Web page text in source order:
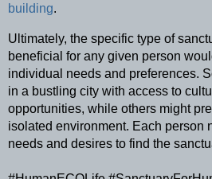
building.
Ultimately, the specific type of
beneficial for any given person
individual needs and preferences.
in a bustling city with access to
opportunities, while others might
isolated environment. Each person
needs and desires to find the